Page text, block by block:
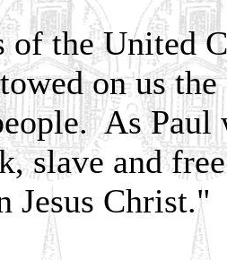
of the United
on us
As Paul
slave and
Jesus